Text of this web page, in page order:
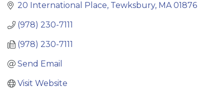
20 International Place Tewksbury MA 01876
(978) 230-7111
(978) 230-7111
Send Email
Visit Website